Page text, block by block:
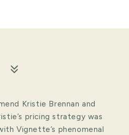
Kristie Brennan and
pricing strategy was
Vignette’s phenomenal